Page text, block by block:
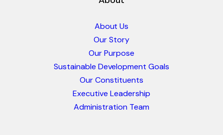
About Us
Our Story
Our Purpose
Sustainable Development Goals
Our Constituents
Executive Leadership
Administration Team